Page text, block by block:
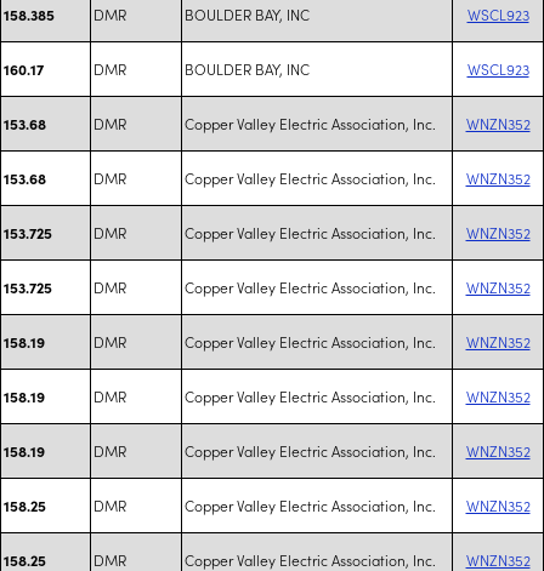
158.385 DMR BOULDER BAY, INC WSCL923
160.17 DMR BOULDER BAY, INC WSCL923
153.68 DMR Copper Valley Electric Association, Inc. WNZN352
153.68 DMR Copper Valley Electric Association, Inc. WNZN352
153.725 DMR Copper Valley Electric Association, Inc. WNZN352
153.725 DMR Copper Valley Electric Association, Inc. WNZN352
158.19 DMR Copper Valley Electric Association, Inc. WNZN352
158.19 DMR Copper Valley Electric Association, Inc. WNZN352
158.19 DMR Copper Valley Electric Association, Inc. WNZN352
158.25 DMR Copper Valley Electric Association, Inc. WNZN352
158.25 DMR Copper Valley Electric Association, Inc. WNZN352